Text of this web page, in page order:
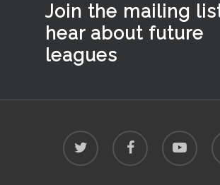
Join the mailing
hear about future
leagues
twitter facebook youtube